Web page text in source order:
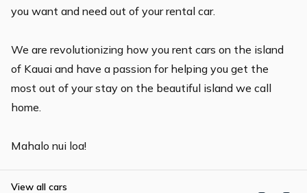
you want and need out of your rental car.
We are revolutionizing how you rent cars on the island
of Kauai and have a passion for helping you get the
most out of your stay on the beautiful island we call
home.
View all cars